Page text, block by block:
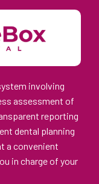
involving
assessment of
reporting
dental planning
a convenient
in charge of your